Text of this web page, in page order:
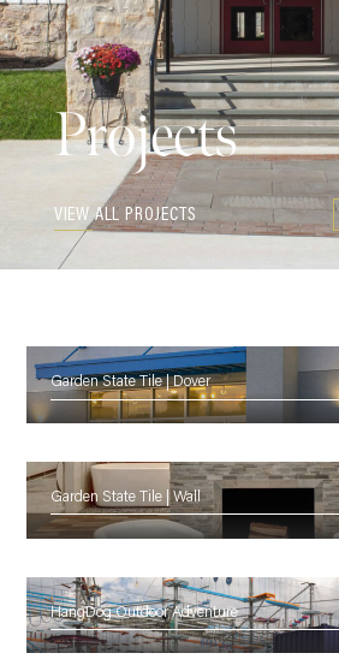
Projects
VIEW ALL PROJECTS
Garden State Tile | Dover
Garden State Tile | Wall
HangDog Outdoor Adventure